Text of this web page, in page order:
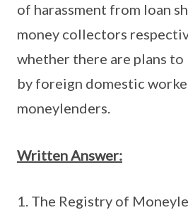
of harassment from loan
money collectors
whether there are plans
by foreign domestic
moneylenders.
Written Answer:
The Registry of